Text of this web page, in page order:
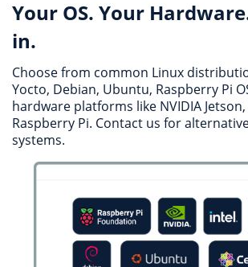
Your OS. Your
in.
Choose from common Linux
Yocto, Debian, Ubuntu, Raspberry Pi
hardware platforms like NVIDIA
Raspberry Pi. Contact us for
systems.